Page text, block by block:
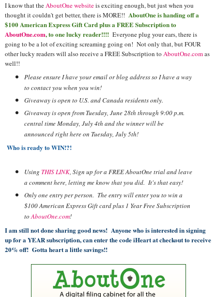
I know that the AboutOne websiteis exciting enough, but just when you
thought it couldn't get better, there is MORE!! AboutOne is handing off a
$100 American Express Gift Card plus a FREE Subscription to
AboutOne.com, to one lucky reader!!!! Everyone plug your ears, there is
going to be a lot of exciting screaming going on! Not only that, but FOUR
other lucky readers will also receive a FREE Subscription to AboutOne.comas
well!!
Please ensure I have your email or blog address so I have a way
to contact you when you win!
Giveaway is open to U.S. and Canada residents only.
Giveaway is open from Tuesday, June 28th through 9:00 p.m.
central time Monday, July 4th and the winner will be
announced right here on Tuesday, July 5th!
Who is ready to WIN!?!
Using THIS LINK, Sign up for a FREEAboutOnetrial and leave
a comment here, letting me know that you did. It's that easy!
Only one entry per person. The entry will enter you to win a
$100 American Express Gift card plus 1 Year Free Subscription
toAboutOne.com!
I am still not done sharing good news! Anyone who is interested in signing
up for a YEAR subscription, can enter the code iHeart at checkout to receive
20% off! Gotta heart a little savings!!